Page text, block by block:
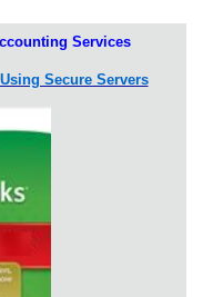
Services
Secure Servers